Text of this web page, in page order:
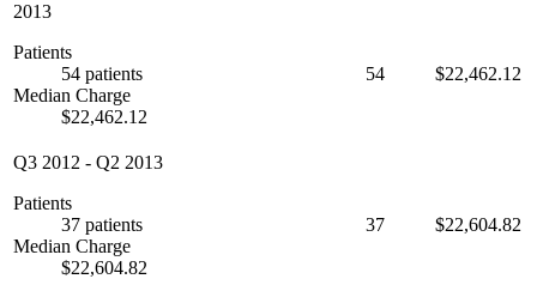
2013
Patients
54 patients
Median Charge
$22,462.12
54 $22,462.12
Q3 2012 - Q2 2013
Patients
37 patients
Median Charge
$22,604.82
37 $22,604.82